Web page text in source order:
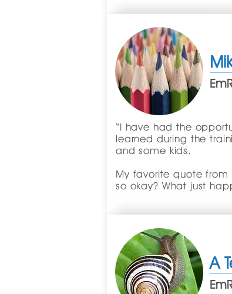
“I have had the
learned during the
and some kids.
My favorite quote from
so okay? What just
A